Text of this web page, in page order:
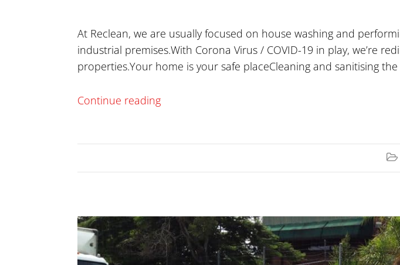
At Reclean, we are usually focused on house washing and
industrial premises.With Corona Virus / COVID-19 in play, we’re
properties.Your home is your safe placeCleaning and sanitising
Continue reading
